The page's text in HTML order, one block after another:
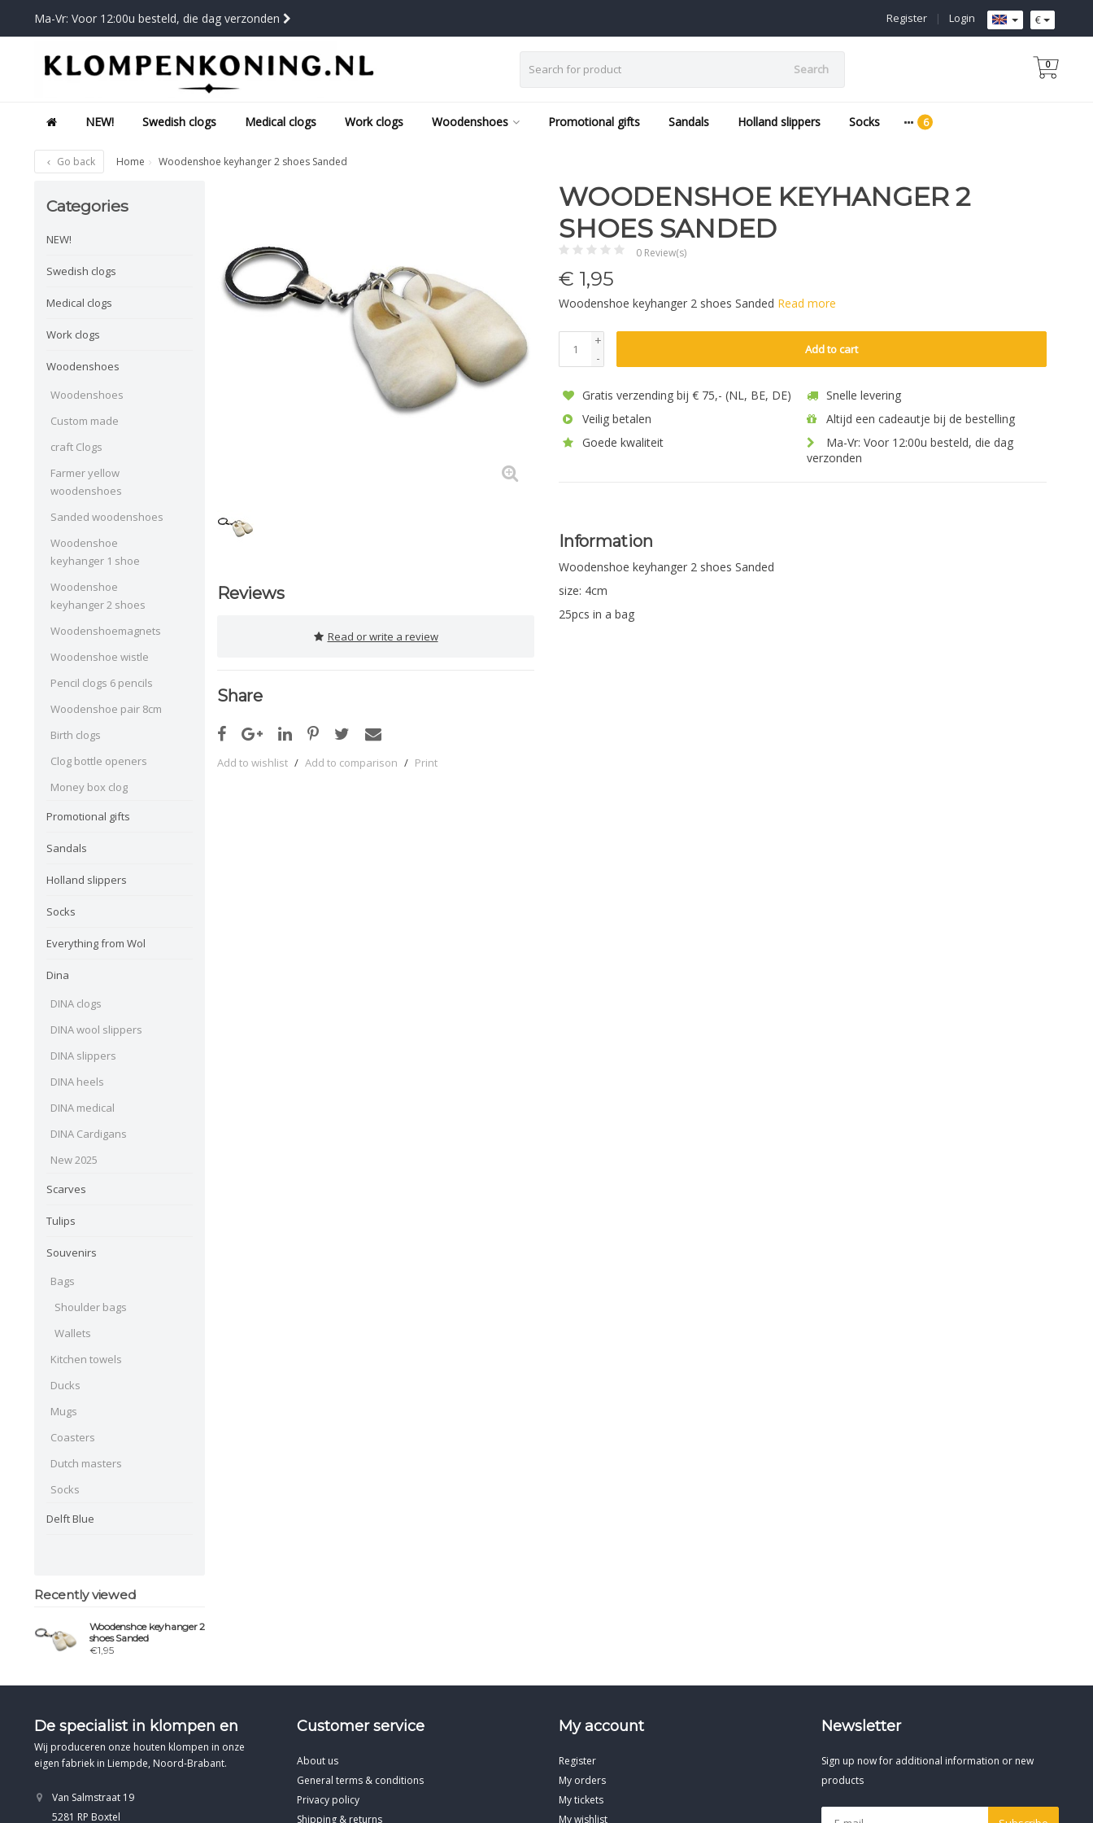
Ma-Vr: Voor 12:00u besteld, die dag verzonden €
Login
|
Register
Search 0
NEW! Swedish clogs Medical clogs Work clogs Woodenshoes Promotional gifts Sandals Holland slippers Socks
Go back Home Woodenshoe keyhanger 2 shoes Sanded
Categories
NEW!
Swedish clogs
Medical clogs
Work clogs
Woodenshoes
Woodenshoes
Custom made
craft Clogs
Farmer yellow
woodenshoes
Sanded woodenshoes
Woodenshoe
keyhanger 1 shoe
Woodenshoe
keyhanger 2 shoes
Woodenshoemagnets
Woodenshoe wistle
Pencil clogs 6 pencils
Woodenshoe pair 8cm
Birth clogs
Clog bottle openers
Money box clog
Promotional gifts
Sandals
Holland slippers
Socks
Everything from Wol
Dina
DINA clogs
DINA wool slippers
DINA slippers
DINA heels
DINA medical
DINA Cardigans
New 2025
Scarves
Tulips
Souvenirs
Bags
Shoulder bags
Wallets
Kitchen towels
Ducks
Mugs
Coasters
Dutch masters
Socks
Delft Blue
Recently viewed
Woodenshoe keyhanger 2
shoes Sanded
€1,95
Reviews
Read or write a review
Share
Add to wishlist / Add to comparison / Print
WOODENSHOE KEYHANGER 2
SHOES SANDED
0 Review(s)
€ 1,95
Woodenshoe keyhanger 2 shoes Sanded Read more
+
-
Add to cart
Gratis verzending bij € 75,- (NL, BE, DE)
Snelle levering
Veilig betalen
Altijd een cadeautje bij de bestelling
Goede kwaliteit
Ma-Vr: Voor 12:00u besteld, die dag
verzonden
Information
Woodenshoe keyhanger 2 shoes Sanded
size: 4cm
25pcs in a bag
De specialist in klompen en
Wij produceren onze houten klompen in onze
eigen fabriek in Liempde, Noord-Brabant.
Van Salmstraat 19
5281 RP Boxtel
Customer service
About us
General terms & conditions
Privacy policy
Shipping & returns
My account
Register
My orders
My tickets
My wishlist
Newsletter
Sign up now for additional information or new
products